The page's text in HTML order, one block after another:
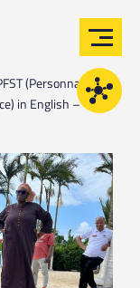
(Personnal field
in English –